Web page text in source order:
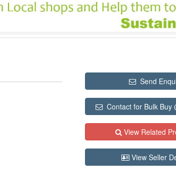
Send
Contact for Bulk Buy
View Related
View Seller